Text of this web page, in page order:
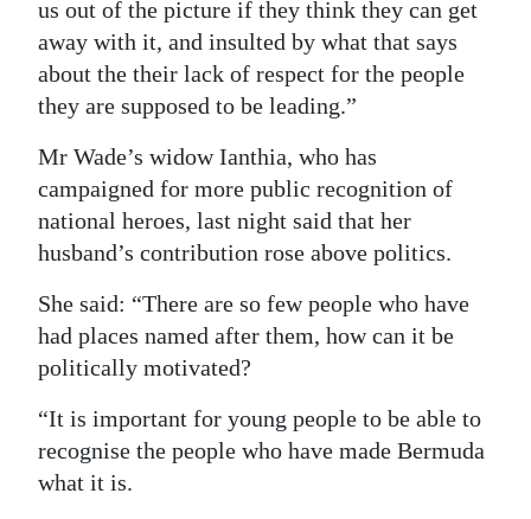
us out of the picture if they think they can get
away with it, and insulted by what that says
about the their lack of respect for the people
they are supposed to be leading.”
Mr Wade’s widow Ianthia, who has
campaigned for more public recognition of
national heroes, last night said that her
husband’s contribution rose above politics.
She said: “There are so few people who have
had places named after them, how can it be
politically motivated?
“It is important for young people to be able to
recognise the people who have made Bermuda
what it is.